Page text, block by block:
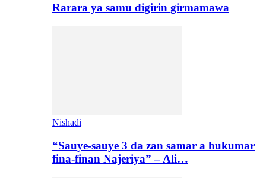
Rarara ya samu digirin girmamawa
Nishadi
“Sauye-sauye 3 da zan samar a hukumar
fina-finan Najeriya” – Ali…